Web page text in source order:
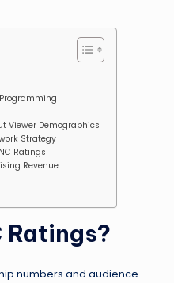
Viewer Demographics
Strategy
Ratings
Revenue
Ratings?
numbers and audience